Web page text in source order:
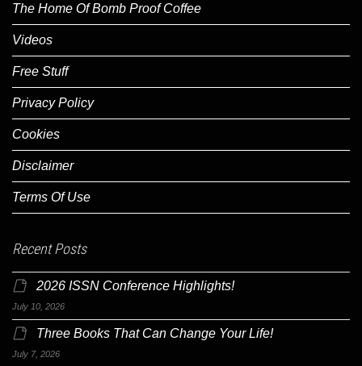
The Home Of Bomb Proof Coffee
Videos
Free Stuff
Privacy Policy
Cookies
Disclaimer
Terms Of Use
Recent Posts
2026 ISSN Conference Highlights!
July 10, 2026
Three Books That Can Change Your Life!
July 7, 2026